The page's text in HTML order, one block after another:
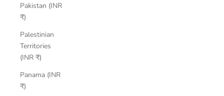
Pakistan (INR
₹)
Palestinian
Territories
(INR ₹)
Panama (INR
₹)